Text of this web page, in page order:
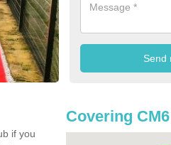
if you
Covering